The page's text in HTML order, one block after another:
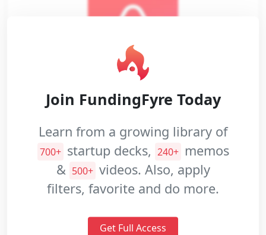
Join FundingFyre Today
Learn from a growing library of
700+ startup decks, 240+ memos
& 500+ videos. Also, apply
filters, favorite and do more.
Get Full Access
AirBnB
Airbnb is an online community
marketplace for people to list, discover,
and book accommodations.
Seed $600K 2008
Shopping